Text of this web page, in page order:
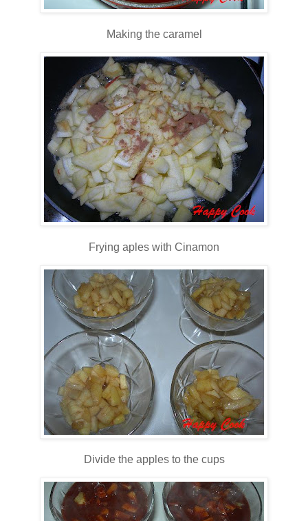
Making the caramel
Frying aples with Cinamon
Divide the apples to the cups